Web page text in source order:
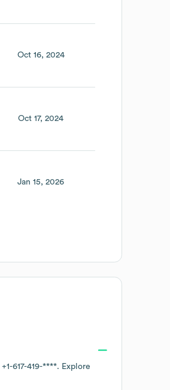
Oct 16, 2024
Oct 17, 2024
Jan 15, 2026
+1-617-419-****. Explore